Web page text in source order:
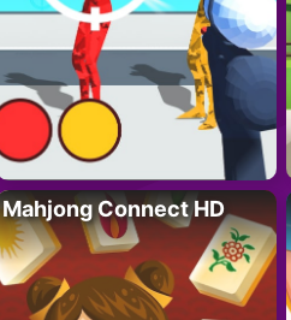
Mahjong Connect HD